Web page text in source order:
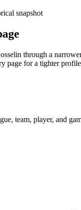
snapshot
through a
page for a tighter
team, player, and